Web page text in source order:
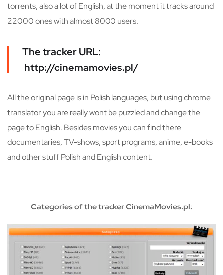
torrents, also a lot of English, at the moment it tracks around
22000 ones with almost 8000 users.
The tracker URL:
http://cinemamovies.pl/
All the original page is in Polish languages, but using chrome
translator you are really wont be puzzled and change the
page to English. Besides movies you can find there
documentaries, TV-shows, sport programs, anime, e-books
and other stuff Polish and English content.
Categories of the tracker CinemaMovies.pl: